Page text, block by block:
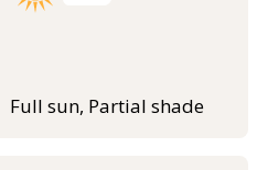
Full sun, Partial shade